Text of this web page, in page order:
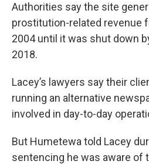
Authorities say the site
prostitution-related revenue
2004 until it was shut down
2018.
Lacey’s lawyers say their
running an alternative
involved in day-to-day
But Humetewa told Lacey
sentencing he was aware of